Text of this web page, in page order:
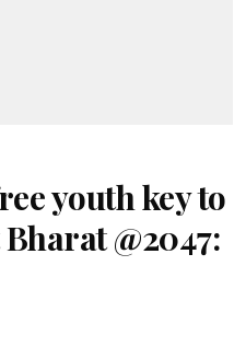
youth key to
@2047: